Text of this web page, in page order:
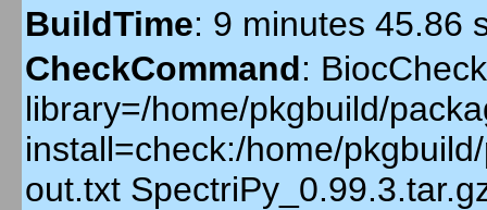
BuildTime: 9 minutes 45.86
CheckCommand:
library=/home/pkgbuild/
install=check:/home/
out.txt